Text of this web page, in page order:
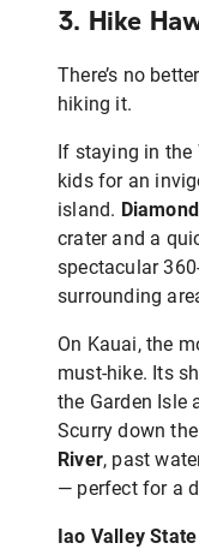
3. Hike
There’s no
hiking it.
If staying in the
kids for an
island.
crater and a
spectacular
surrounding
On Kauai, the
must-hike. Its
the Garden Isle
Scurry down
River, past
— perfect for a
Iao Valley